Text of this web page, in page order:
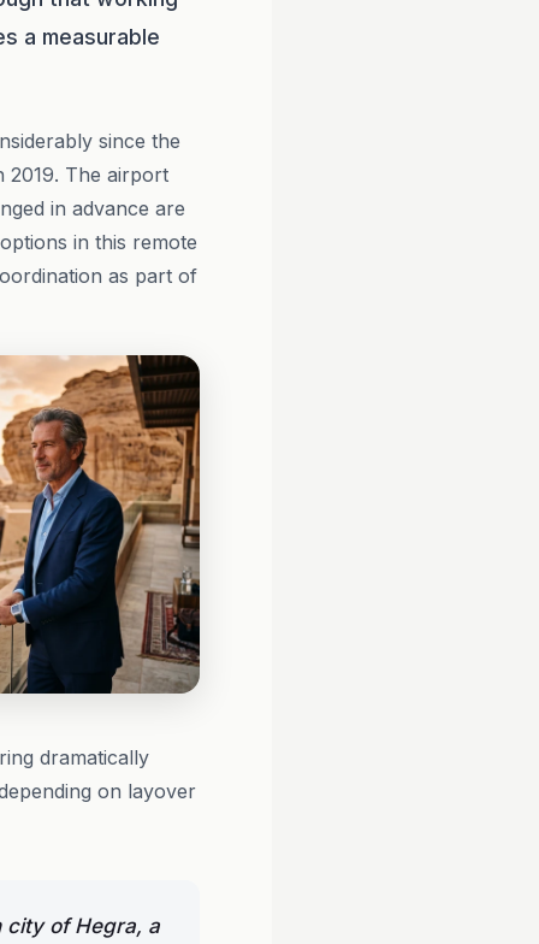
a measurable
since the
2019. The airport
in advance are
in this remote
as part of
dramatically
on layover
city of Hegra, a